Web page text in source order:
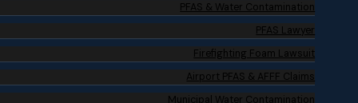
PFAS & Water Contamination
PFAS Lawyer
Firefighting Foam Lawsuit
Airport PFAS & AFFF Claims
Municipal Water Contamination